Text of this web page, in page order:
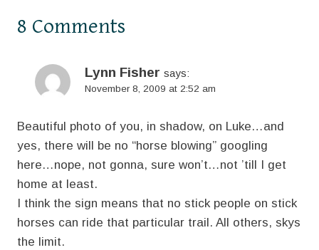
8 Comments
Lynn Fisher says:
November 8, 2009 at 2:52 am
Beautiful photo of you, in shadow, on Luke…and
yes, there will be no “horse blowing” googling
here…nope, not gonna, sure won’t…not ’till I get
home at least.
I think the sign means that no stick people on stick
horses can ride that particular trail. All others, skys
the limit.